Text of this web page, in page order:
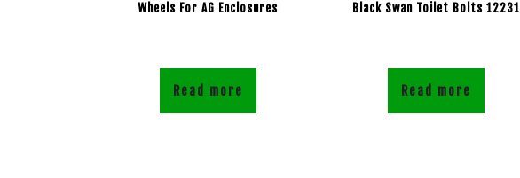
Wheels For AG Enclosures
Read more
Black Swan Toilet Bolts 12231
Read more